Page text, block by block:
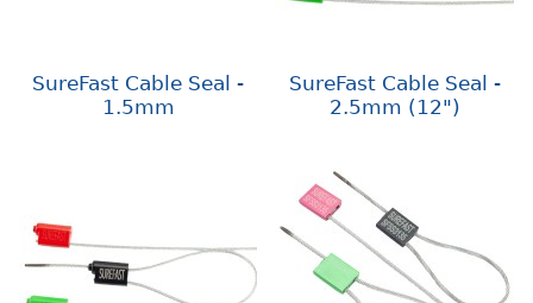
SureFast Cable Seal -
1.5mm
SureFast Cable Seal -
2.5mm (12")